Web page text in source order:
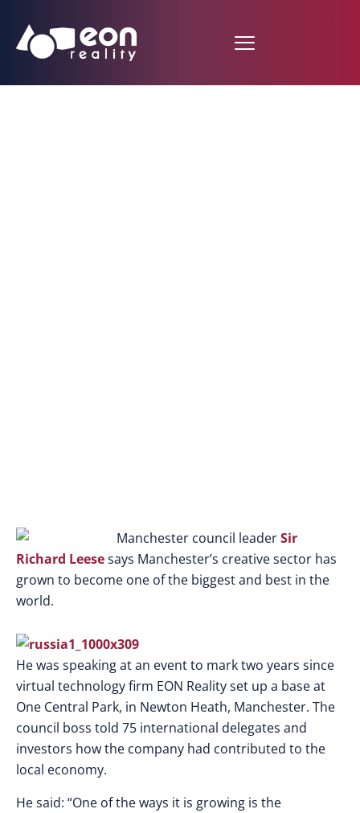
Manchester council leaderSir
Richard Leesesays Manchester’s creative sector has
grown to become one of the biggest and best in the
world.
He was speaking at an event to mark two years since
virtual technology firm EON Reality set up a base at
One Central Park, in Newton Heath, Manchester. The
council boss told 75 international delegates and
investors how the company had contributed to the
local economy.
He said: “One of the ways it is growing is the